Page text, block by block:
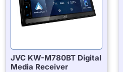
JVC KW-M780BT Digital
Media Receiver